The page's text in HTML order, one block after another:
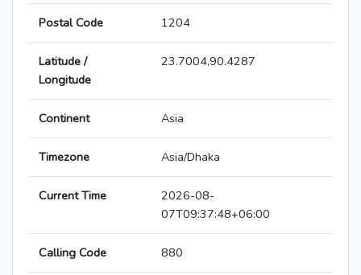
Postal Code 1204
Latitude /
Longitude
23.7004,90.4287
Continent Asia
Timezone Asia/Dhaka
Current Time
2026-08-
07T09:37:48+06:00
Calling Code 880